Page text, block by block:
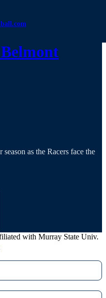
as the Racers face the
with Murray State Univ.